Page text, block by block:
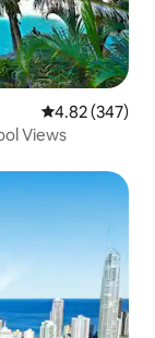
4.82 out of 5
4.82 (347)
Views